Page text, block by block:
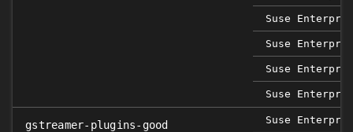
Suse
Suse
Suse
Suse
gstreamer-plugins-good Suse